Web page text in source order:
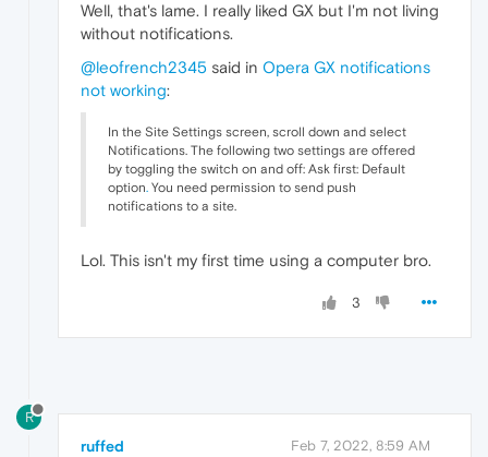
Well, that's lame. I really liked GX but I'm not living
without notifications.
@leofrench2345 said in Opera GX notifications
not working:
In the Site Settings screen, scroll down and select
Notifications. The following two settings are offered
by toggling the switch on and off: Ask first: Default
option. You need permission to send push
notifications to a site.
Lol. This isn't my first time using a computer bro.
3
R
ruffed Feb 7, 2022, 8:59 AM